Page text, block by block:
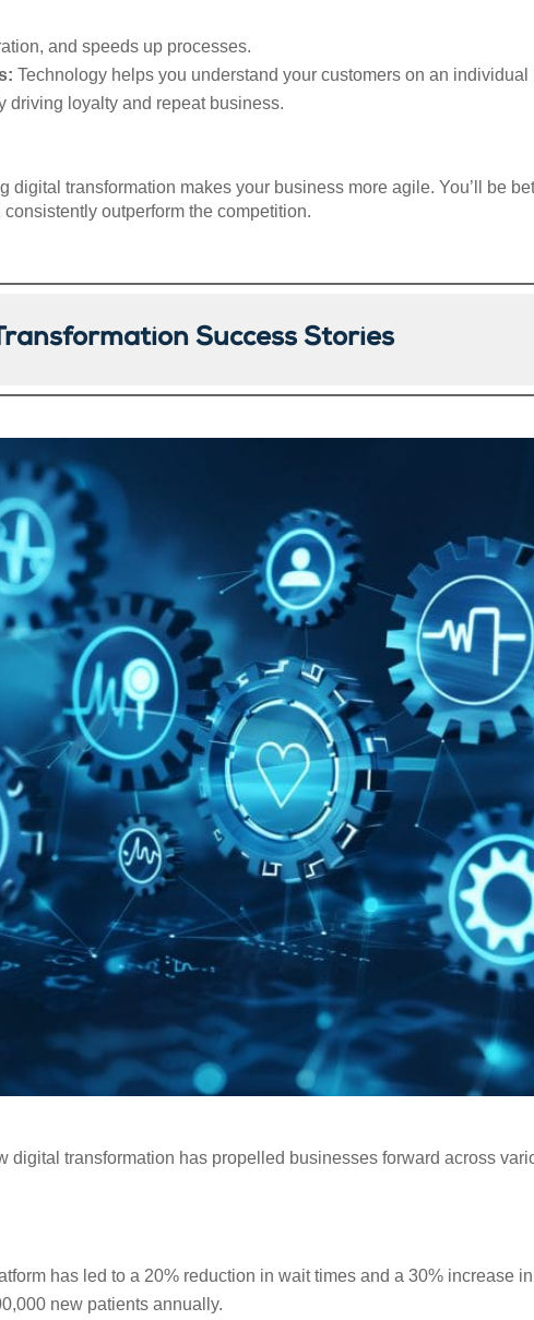
and speeds up processes.
Technology helps you understand your customers on an
driving loyalty and repeat business.
digital transformation makes your business more agile. You’ll be
outperform the competition.
Success Stories
digital transformation has propelled businesses forward across
has led to a 20% reduction in wait times and a 30% increase
new patients annually.